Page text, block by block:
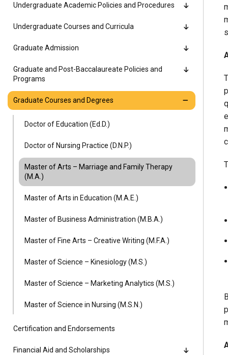
Alumni
Administration
Library
Lute Locker
Jobs @ PLU
Undergraduate Academic Policies and Procedures
Undergraduate Courses and Curricula
Graduate Admission
Graduate and Post-Baccalaureate Policies and
Programs
Graduate Courses and Degrees
Doctor of Education (Ed.D.)
Doctor of Nursing Practice (D.N.P.)
Master of Arts – Marriage and Family Therapy
(M.A.)
Master of Arts in Education (M.A.E.)
Master of Business Administration (M.B.A.)
Master of Fine Arts – Creative Writing (M.F.A.)
Master of Science – Kinesiology (M.S.)
Master of Science – Marketing Analytics (M.S.)
Master of Science in Nursing (M.S.N.)
Certification and Endorsements
Financial Aid and Scholarships